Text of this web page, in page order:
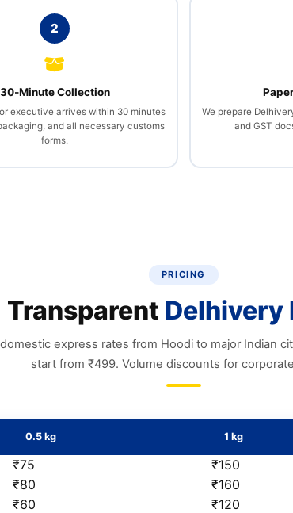
2
30‑Minute Collection
executive arrives within 30 minutes
and all necessary customs
forms.
We prepare
and GST
PRICING
Transparent Delhivery
express rates from Hoodi to major Indian
start from ₹499. Volume discounts for
0.5 kg 1 kg
₹75 ₹150
₹80 ₹160
₹60 ₹120